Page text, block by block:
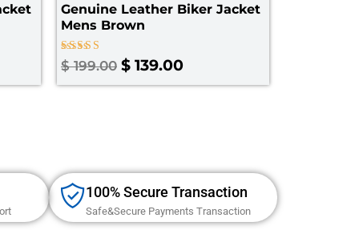
Genuine Leather Biker Jacket
Mens Brown
Rated
5.00
out of 5
$199.00 $ 139.00
100% Secure Transaction
Safe&Secure Payments Transaction